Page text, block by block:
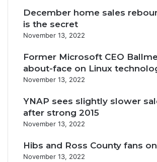
December home sales
is the secret
November 13, 2022
Former Microsoft CEO
about-face on Linux
November 13, 2022
YNAP sees slightly slower
after strong 2015
November 13, 2022
Hibs and Ross County fans
November 13, 2022